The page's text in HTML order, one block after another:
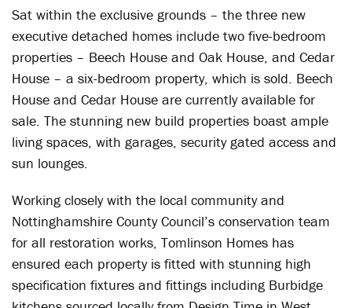
Sat within the exclusive grounds – the three new
executive detached homes include two five-bedroom
properties – Beech House and Oak House, and Cedar
House – a six-bedroom property, which is sold. Beech
House and Cedar House are currently available for
sale. The stunning new build properties boast ample
living spaces, with garages, security gated access and
sun lounges.
Working closely with the local community and
Nottinghamshire County Council’s conservation team
for all restoration works, Tomlinson Homes has
ensured each property is fitted with stunning high
specification fixtures and fittings including Burbidge